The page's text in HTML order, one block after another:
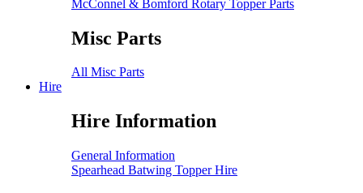
McConnel & Bomford Rotary Topper Parts
Misc Parts
All Misc Parts
Hire
Hire Information
General Information
Spearhead Batwing Topper Hire